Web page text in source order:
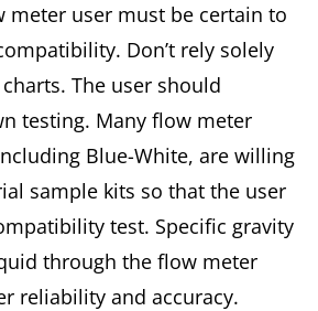
meter user must be certain to
Don’t rely solely
The user should
testing. Many flow meter
Blue-White, are willing
sample kits so that the user
test. Specific gravity
through the flow meter
reliability and accuracy.